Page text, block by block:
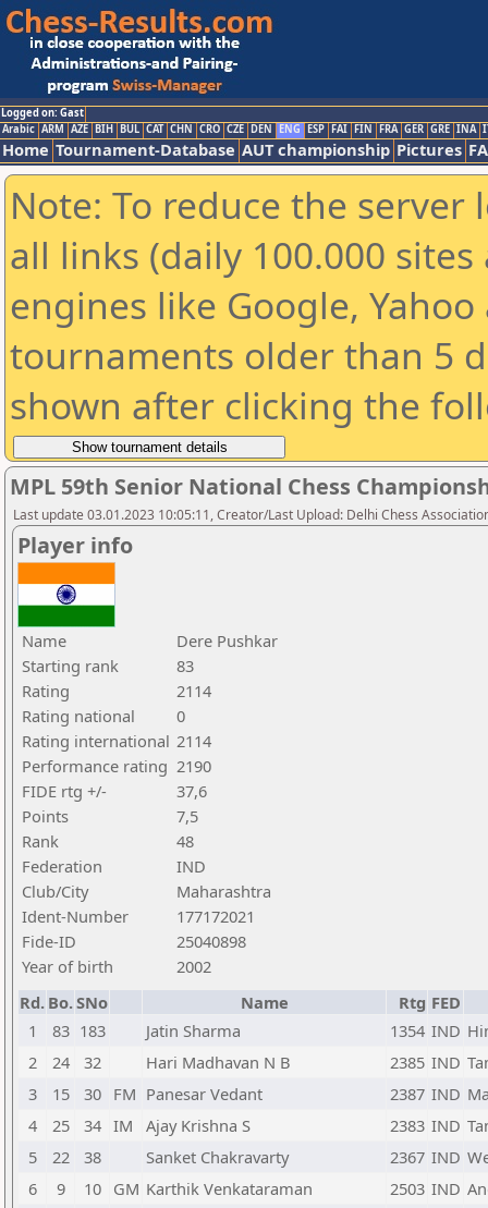
Logged on: Gast
Arabic ARM AZE BIH BUL CAT CHN CRO CZE DEN ENG ESP FAI FIN FRA GER GRE INA
Home Tournament-Database AUT championship Pictures
Note: To reduce the
all links (daily 100.000
engines like Google,
tournaments older than 5
shown after clicking the
MPL 59th Senior National Chess
Last update 03.01.2023 10:05:11, Creator/Last Upload: Delhi Chess
Player info
Name
Dere Pushkar
Starting rank
83
Rating
2114
Rating national
0
Rating international 2114
Performance rating 2190
FIDE rtg +/-
37,6
Points
7,5
Rank
48
Federation
IND
Club/City
Maharashtra
Ident-Number
177172021
Fide-ID
25040898
Year of birth
2002
Rd. Bo.SNo Name Rtg FED
1
83 183 Jatin Sharma 1354 IND
2
24 32 Hari Madhavan N B 2385 IND
3
15 30 FM Panesar Vedant 2387 IND
4
25 34 IM Ajay Krishna S 2383 IND
5
22 38 Sanket Chakravarty 2367 IND
6
9 10 GM Karthik Venkataraman 2503 IND